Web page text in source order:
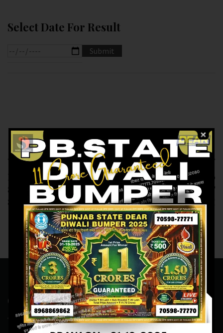
Select Date For Result
Previous article
RESULT OF DEAR
8PM(11-12-2024 AT
8PM) M.R.P:-6₹
Next article
RESULT OF DEAR 10
(12-12-2024 AT
1.30PM) M.R.P:-10₹
Contact Us